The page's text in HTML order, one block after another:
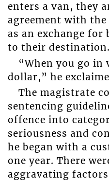
enters a van, they
agreement with
as an exchange
to their destination.
“When you go in
dollar,” he
The magistrate
sentencing
offence into
seriousness and
he began with a
one year. There
aggravating